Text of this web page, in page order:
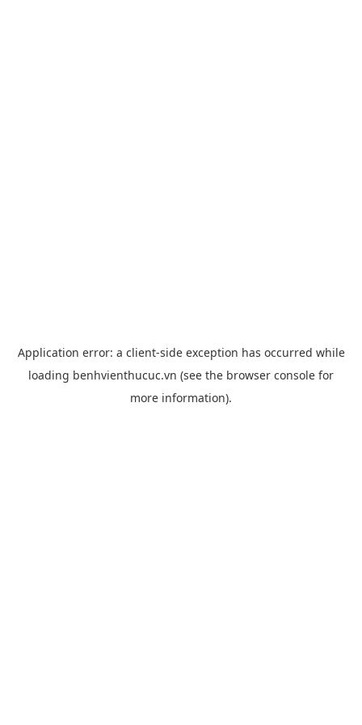
Application error: a client-side exception has occurred while
loading benhvienthucuc.vn (see the browser console for
more information).